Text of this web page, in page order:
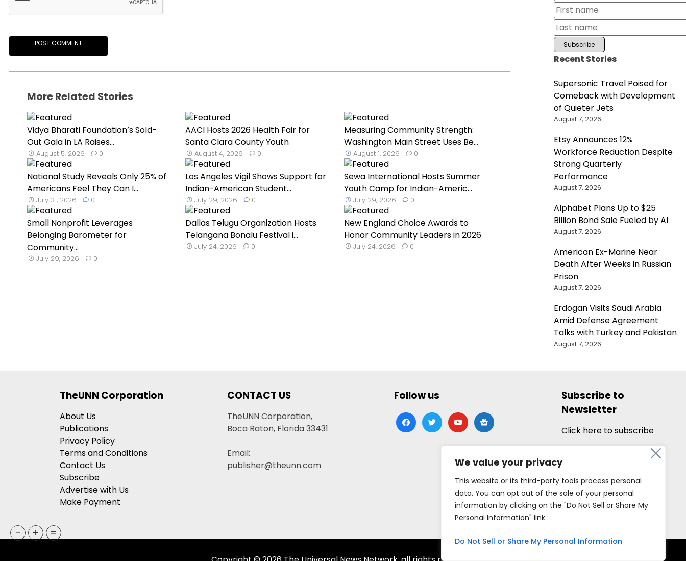
We value your privacy
This website or its third-party tools process personal
data. You can opt out of the sale of your personal
information by clicking on the "Do Not Sell or Share My
Personal Information" link.
Do Not Sell or Share My Personal Information
More Related Stories
Vidya Bharati Foundation’s Sold-
Out Gala in LA Raises...
August 5, 2026 0
AACI Hosts 2026 Health Fair for
Santa Clara County Youth
August 4, 2026 0
Measuring Community Strength:
Washington Main Street Uses Be...
August 1, 2026 0
National Study Reveals Only 25% of
Americans Feel They Can I...
July 31, 2026 0
Los Angeles Vigil Shows Support for
Indian-American Student...
July 29, 2026 0
Sewa International Hosts Summer
Youth Camp for Indian-Americ...
July 29, 2026 0
Small Nonprofit Leverages
Belonging Barometer for
Community...
July 29, 2026 0
Dallas Telugu Organization Hosts
Telangana Bonalu Festival i...
July 24, 2026 0
New England Choice Awards to
Honor Community Leaders in 2026
July 24, 2026 0
Recent Stories
Supersonic Travel Poised for
Comeback with Development
of Quieter Jets
August 7, 2026
Etsy Announces 12%
Workforce Reduction Despite
Strong Quarterly
Performance
August 7, 2026
Alphabet Plans Up to $25
Billion Bond Sale Fueled by AI
August 7, 2026
American Ex-Marine Near
Death After Weeks in Russian
Prison
August 7, 2026
Erdogan Visits Saudi Arabia
Amid Defense Agreement
Talks with Turkey and Pakistan
August 7, 2026
TheUNN Corporation
About Us
Publications
Privacy Policy
Terms and Conditions
Contact Us
Subscribe
Advertise with Us
Make Payment
CONTACT US
TheUNN Corporation,
Boca Raton, Florida 33431
Email:
publisher@theunn.com
Follow us
facebooktwitteryoutubegoogle-
news
Subscribe to
Newsletter
Click here to subscribe
- + =